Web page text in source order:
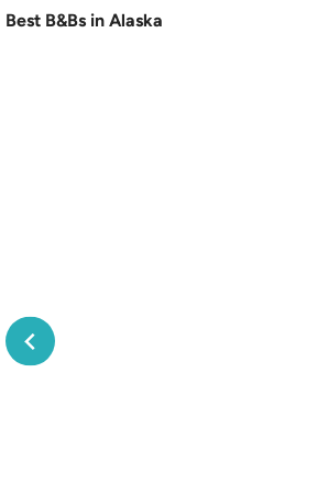
Best B&Bs in Alaska